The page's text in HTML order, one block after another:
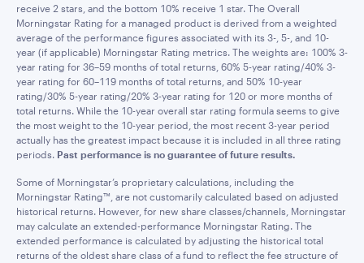
receive 2 stars, and the bottom 10% receive 1 star. The Overall
Morningstar Rating for a managed product is derived from a weighted
average of the performance figures associated with its 3-, 5-, and 10-
year (if applicable) Morningstar Rating metrics. The weights are: 100% 3-
year rating for 36–59 months of total returns, 60% 5-year rating/40% 3-
year rating for 60–119 months of total returns, and 50% 10-year
rating/30% 5-year rating/20% 3-year rating for 120 or more months of
total returns. While the 10-year overall star rating formula seems to give
the most weight to the 10-year period, the most recent 3-year period
actually has the greatest impact because it is included in all three rating
periods. Past performance is no guarantee of future results.
Some of Morningstar’s proprietary calculations, including the
Morningstar Rating™, are not customarily calculated based on adjusted
historical returns. However, for new share classes/channels, Morningstar
may calculate an extended-performance Morningstar Rating. The
extended performance is calculated by adjusting the historical total
returns of the oldest share class of a fund to reflect the fee structure of